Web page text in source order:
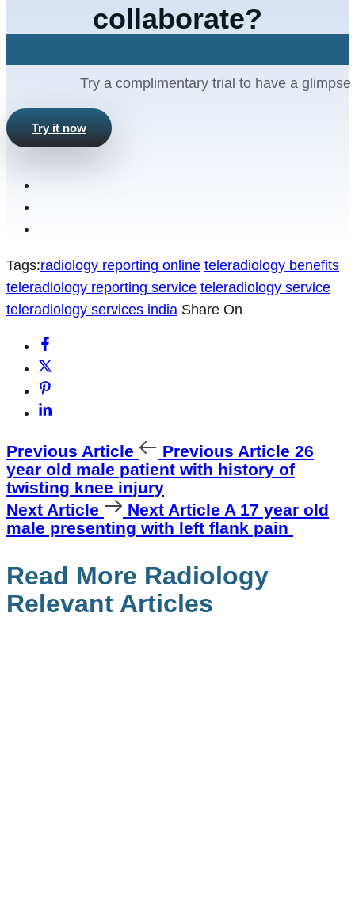
collaborate?
Try a complimentary trial to have a
Try it now
Tags:radiology reporting online teleradiology benefits
teleradiology reporting service teleradiology service
teleradiology services india Share On
Previous Article Previous Article 26
year old male patient with history of
twisting knee injury
Next Article
Next Article A 17 year old
male presenting with left flank pain
Read More Radiology
Relevant Articles